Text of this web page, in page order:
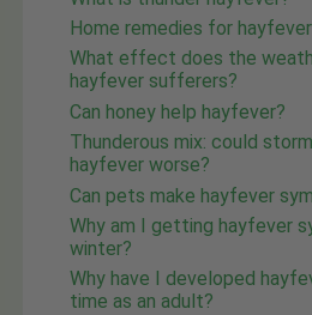
Home remedies for hayfever
What effect does the
hayfever sufferers?
Can honey help hayfever?
Thunderous mix: could
hayfever worse?
Can pets make hayfever
Why am I getting hayfever
winter?
Why have I developed
time as an adult?